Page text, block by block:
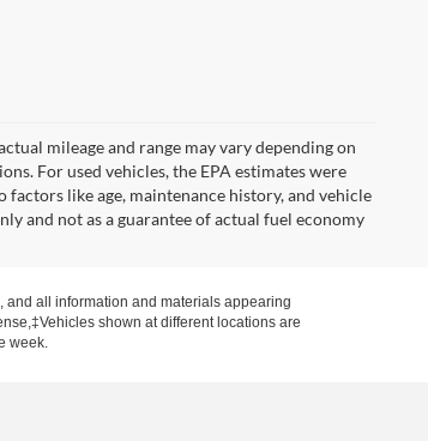
mileage and range may vary depending on
For used vehicles, the EPA estimates were
like age, maintenance history, and vehicle
and not as a guarantee of actual fuel economy
and all information and materials appearing
shown at different locations are
week.